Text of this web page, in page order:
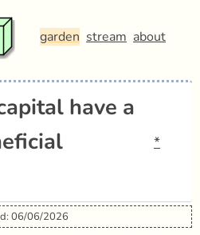
garden stream about
have a
*
06/06/2026